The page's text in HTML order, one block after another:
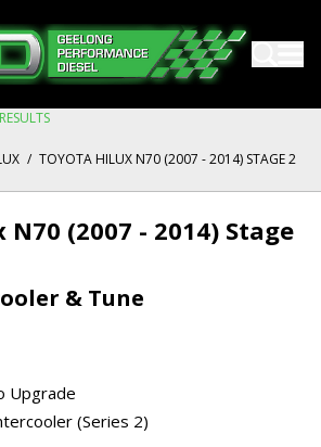
/ TOYOTA HILUX N70 (2007 - 2014) STAGE 2
(2007 - 2014) Stage
& Tune
Upgrade
(Series 2)